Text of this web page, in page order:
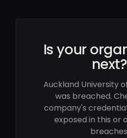
Is your
next?
Auckland University
was breached.
company's
exposed in this or